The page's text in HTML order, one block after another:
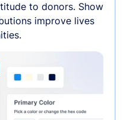
to donors. Show
improve lives